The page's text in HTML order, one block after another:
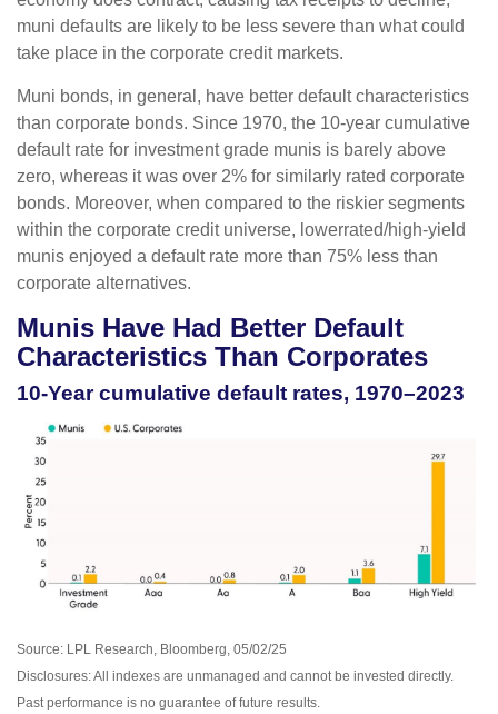
muni defaults are likely to be less severe than what could
take place in the corporate credit markets.
Muni bonds, in general, have better default characteristics
than corporate bonds. Since 1970, the 10-year cumulative
default rate for investment grade munis is barely above
zero, whereas it was over 2% for similarly rated corporate
bonds. Moreover, when compared to the riskier segments
within the corporate credit universe, lowerrated/high-yield
munis enjoyed a default rate more than 75% less than
corporate alternatives.
Munis Have Had Better Default
Characteristics Than Corporates
10-Year cumulative default rates, 1970–2023
Source: LPL Research, Bloomberg, 05/02/25
Disclosures: All indexes are unmanaged and cannot be invested directly.
Past performance is no guarantee of future results.